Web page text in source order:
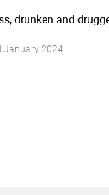
drunken and
January 2024